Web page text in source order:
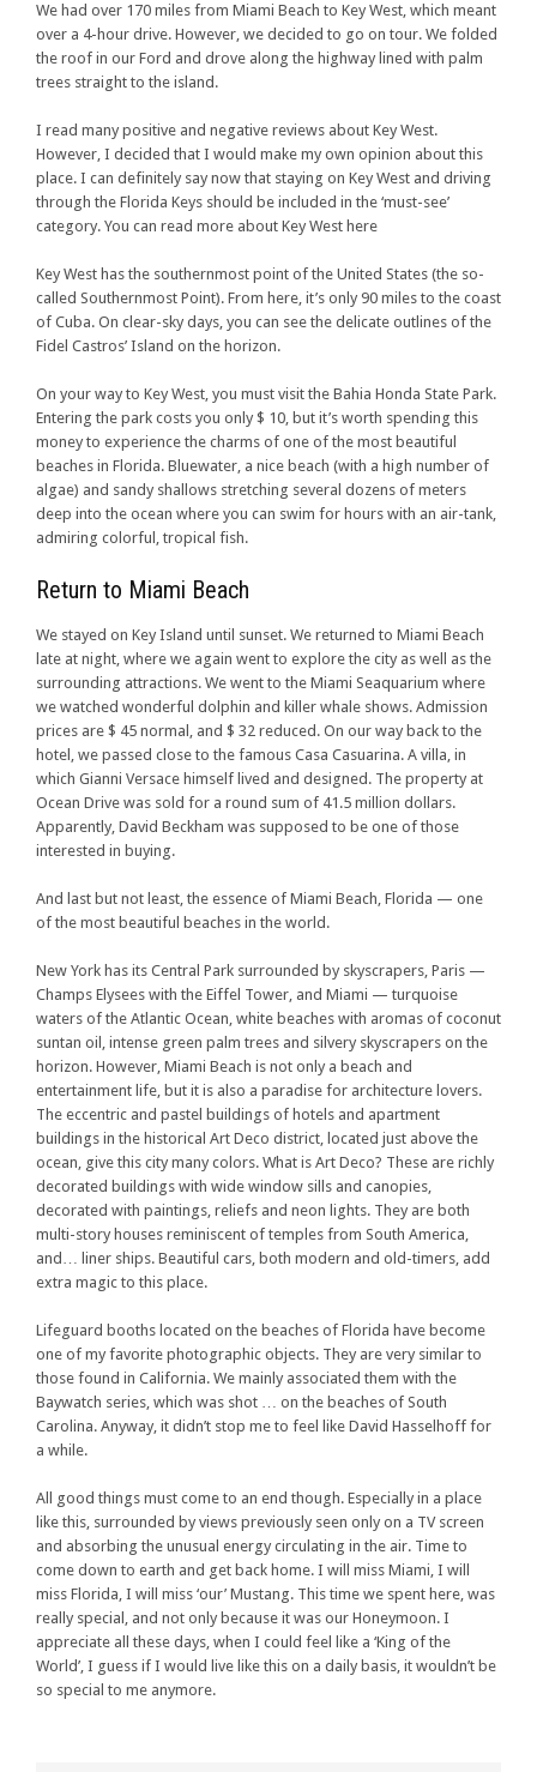
We had over 170 miles from Miami Beach to Key West, which meant
over a 4-hour drive. However, we decided to go on tour. We folded
the roof in our Ford and drove along the highway lined with palm
trees straight to the island.
I read many positive and negative reviews about Key West.
However, I decided that I would make my own opinion about this
place. I can definitely say now that staying on Key West and driving
through the Florida Keys should be included in the ‘must-see’
category. You can read more about Key West here
Key West has the southernmost point of the United States (the so-
called Southernmost Point). From here, it’s only 90 miles to the coast
of Cuba. On clear-sky days, you can see the delicate outlines of the
Fidel Castros’ Island on the horizon.
On your way to Key West, you must visit the Bahia Honda State Park.
Entering the park costs you only $ 10, but it’s worth spending this
money to experience the charms of one of the most beautiful
beaches in Florida. Bluewater, a nice beach (with a high number of
algae) and sandy shallows stretching several dozens of meters
deep into the ocean where you can swim for hours with an air-tank,
admiring colorful, tropical fish.
Return to Miami Beach
We stayed on Key Island until sunset. We returned to Miami Beach
late at night, where we again went to explore the city as well as the
surrounding attractions. We went to the Miami Seaquarium where
we watched wonderful dolphin and killer whale shows. Admission
prices are $ 45 normal, and $ 32 reduced. On our way back to the
hotel, we passed close to the famous Casa Casuarina. A villa, in
which Gianni Versace himself lived and designed. The property at
Ocean Drive was sold for a round sum of 41.5 million dollars.
Apparently, David Beckham was supposed to be one of those
interested in buying.
And last but not least, the essence of Miami Beach, Florida — one
of the most beautiful beaches in the world.
New York has its Central Park surrounded by skyscrapers, Paris —
Champs Elysees with the Eiffel Tower, and Miami — turquoise
waters of the Atlantic Ocean, white beaches with aromas of coconut
suntan oil, intense green palm trees and silvery skyscrapers on the
horizon. However, Miami Beach is not only a beach and
entertainment life, but it is also a paradise for architecture lovers.
The eccentric and pastel buildings of hotels and apartment
buildings in the historical Art Deco district, located just above the
ocean, give this city many colors. What is Art Deco? These are richly
decorated buildings with wide window sills and canopies,
decorated with paintings, reliefs and neon lights. They are both
multi-story houses reminiscent of temples from South America,
and… liner ships. Beautiful cars, both modern and old-timers, add
extra magic to this place.
Lifeguard booths located on the beaches of Florida have become
one of my favorite photographic objects. They are very similar to
those found in California. We mainly associated them with the
Baywatch series, which was shot … on the beaches of South
Carolina. Anyway, it didn’t stop me to feel like David Hasselhoff for
a while.
All good things must come to an end though. Especially in a place
like this, surrounded by views previously seen only on a TV screen
and absorbing the unusual energy circulating in the air. Time to
come down to earth and get back home. I will miss Miami, I will
miss Florida, I will miss ‘our’ Mustang. This time we spent here, was
really special, and not only because it was our Honeymoon. I
appreciate all these days, when I could feel like a ‘King of the
World’, I guess if I would live like this on a daily basis, it wouldn’t be
so special to me anymore.